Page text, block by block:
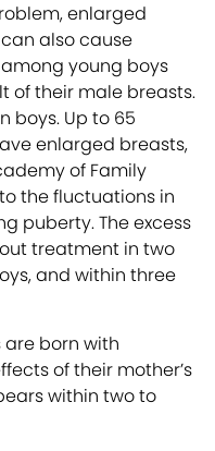
enlarged
also cause
young boys
of their male breasts.
boys. Up to 65
enlarged breasts,
of Family
the fluctuations in
puberty. The excess
treatment in two
and within three
born with
of their mother’s
within two to